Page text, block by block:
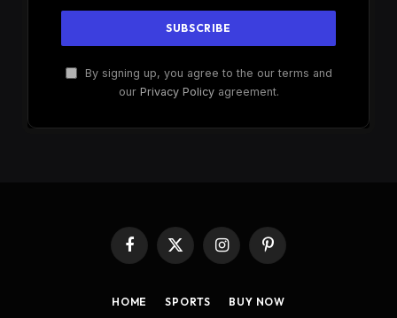
By signing up, you agree to the our terms and
our Privacy Policyagreement.
Facebook
X
InstagramPinterest
HOME SPORTS BUY NOW